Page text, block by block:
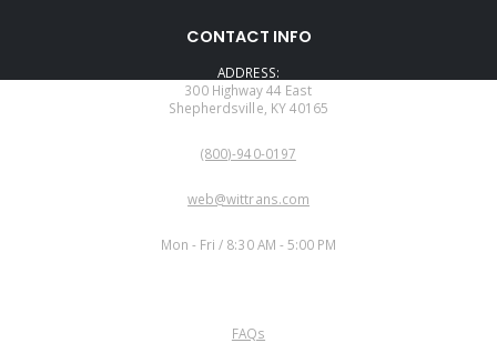
CONTACT INFO
ADDRESS:
300 Highway 44 East
Shepherdsville, KY 40165
(800)-940-0197
web@wittrans.com
Mon - Fri / 8:30 AM - 5:00 PM
FAQs